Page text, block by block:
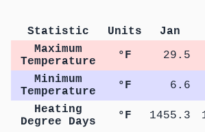
Statistic Units Jan
Maximum
Temperature
°F 29.5
Minimum
Temperature
°F 6.6
Heating
Degree Days
°F 1455.3